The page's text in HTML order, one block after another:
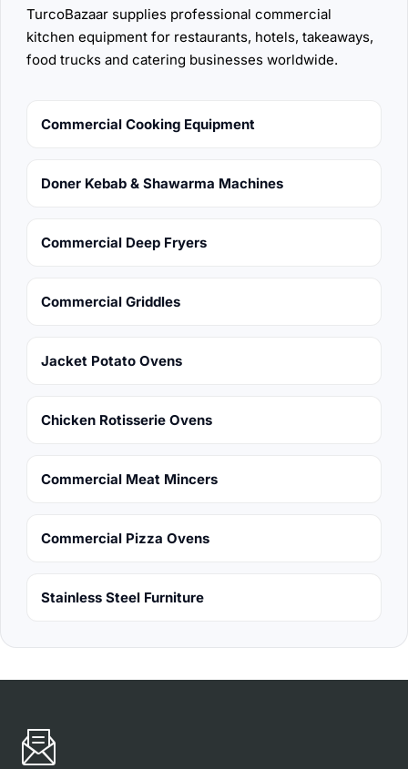
TurcoBazaar supplies professional commercial
kitchen equipment for restaurants, hotels, takeaways,
food trucks and catering businesses worldwide.
Commercial Cooking Equipment
Doner Kebab & Shawarma Machines
Commercial Deep Fryers
Commercial Griddles
Jacket Potato Ovens
Chicken Rotisserie Ovens
Commercial Meat Mincers
Commercial Pizza Ovens
Stainless Steel Furniture